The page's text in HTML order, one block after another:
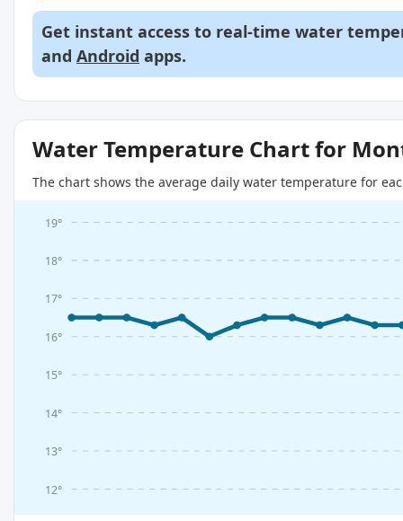
Get instant access to real-time water
and Android apps.
Water Temperature Chart for
The chart shows the average daily water temperature for
12°
13°
14°
15°
16°
17°
18°
19°